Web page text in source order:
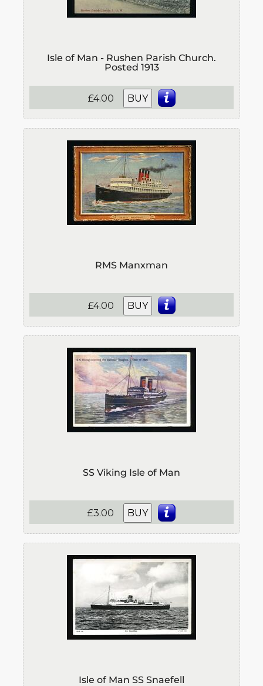
Isle of Man - Rushen Parish Church.
Posted 1913
£4.00 BUY
RMS Manxman
£4.00 BUY
SS Viking Isle of Man
£3.00 BUY
Isle of Man SS Snaefell